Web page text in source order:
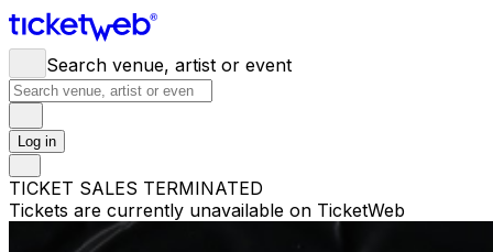
Search venue, artist or event
Log in
TICKET SALES TERMINATED
Tickets are currently unavailable on TicketWeb